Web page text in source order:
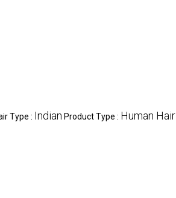
Type : Indian Product Type : Human Hair